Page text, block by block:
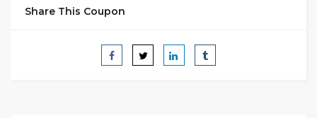
Share This Coupon